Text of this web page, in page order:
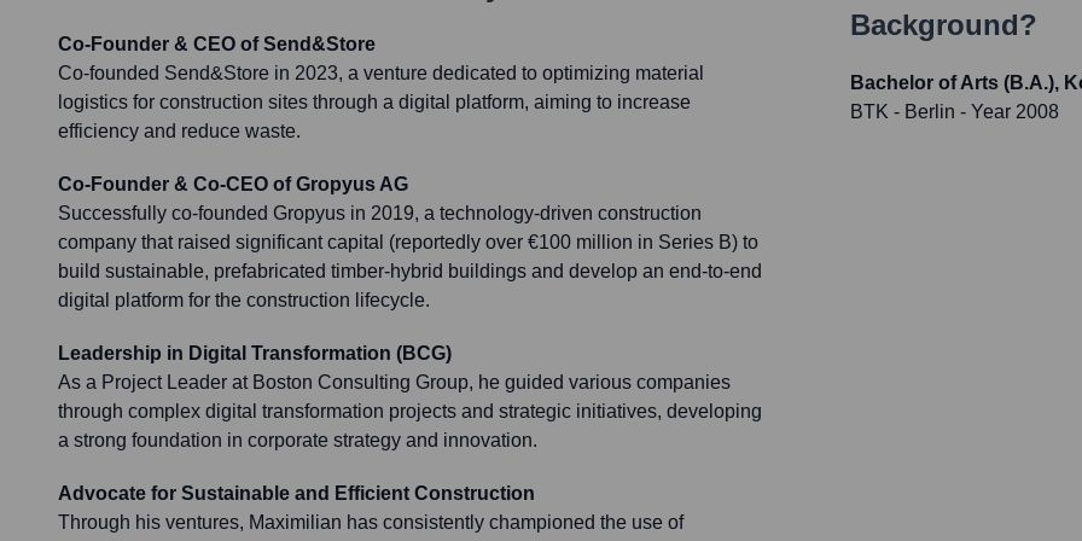
Co-Founder & CEO of Send&Store
Co-founded Send&Store in 2023, a venture dedicated to optimizing material
logistics for construction sites through a digital platform, aiming to increase
efficiency and reduce waste.
Co-Founder & Co-CEO of Gropyus AG
Successfully co-founded Gropyus in 2019, a technology-driven construction
company that raised significant capital (reportedly over €100 million in Series B) to
build sustainable, prefabricated timber-hybrid buildings and develop an end-to-end
digital platform for the construction lifecycle.
Leadership in Digital Transformation (BCG)
As a Project Leader at Boston Consulting Group, he guided various companies
through complex digital transformation projects and strategic initiatives, developing
a strong foundation in corporate strategy and innovation.
Advocate for Sustainable and Efficient Construction
Through his ventures, Maximilian has consistently championed the use of
Background?
Bachelor of Arts (B.A.),
BTK - Berlin - Year 2008